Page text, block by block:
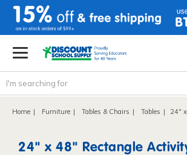
text.skipToContent
text.skipToNavigation
Home Furniture Tables & Chairs Tables 24" x 48"
24" x 48" Rectangle